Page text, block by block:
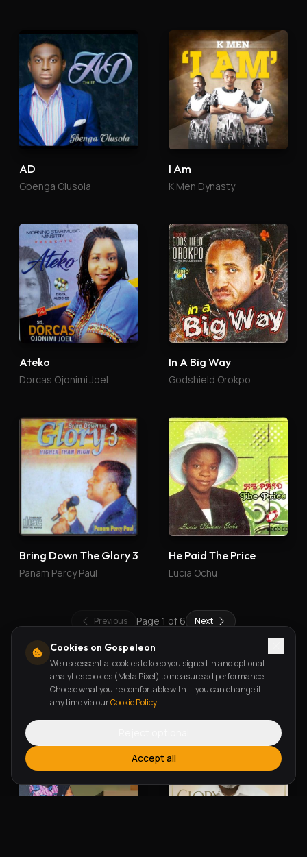
AD
Gbenga Olusola
I Am
K Men Dynasty
Ateko
Dorcas Ojonimi Joel
In A Big Way
Godshield Orokpo
Bring Down The Glory 3
Panam Percy Paul
He Paid The Price
Lucia Ochu
Previous Page 1 of 6 Next
New Releases
Cookies on Gospeleon
We use essential cookies to keep you signed in and optional
analytics cookies (Meta Pixel) to measure ad performance.
Choose what you're comfortable with — you can change it
any time via ourCookie Policy.
Accept all